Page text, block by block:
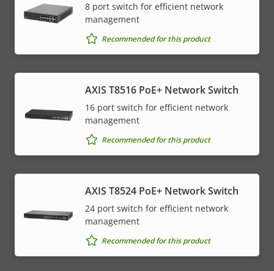
8 port switch for efficient network
management
Recommended for this product
AXIS T8516 PoE+ Network Switch
16 port switch for efficient network
management
Recommended for this product
AXIS T8524 PoE+ Network Switch
24 port switch for efficient network
management
Recommended for this product